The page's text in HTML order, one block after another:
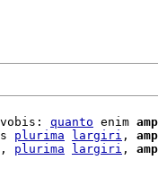
quanto enim
plurima largiri ,
, plurima largiri ,